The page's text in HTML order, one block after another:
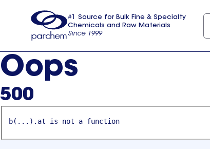
usa
#1 Source for Bulk Fine & Specialty
Chemicals and Raw Materials
Since 1999
Oops
500
b(...).at is not a function